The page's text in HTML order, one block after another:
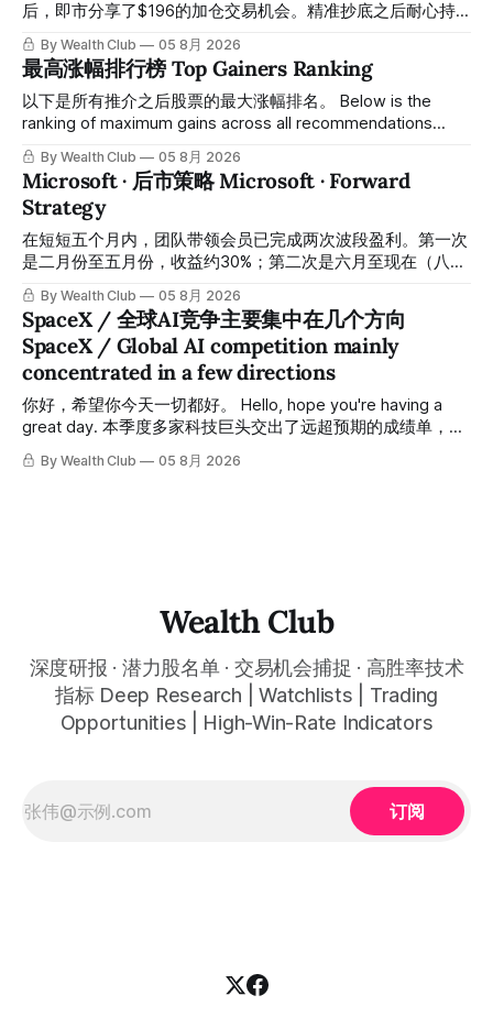
后，即市分享了$196的加仓交易机会。精准抄底之后耐心持
有至今，最近几天股价拉升至最高约$287，成功突破历史新
高，约5个月涨幅达46%。团队经常提醒，机会是留给有耐心
的投资者的。 Amazon fell to a low of approximately $196 in
February. After completing a comprehensive assessment,
the team shared the $196 accumulation opportunity in real
holding, the stock has recently rallied
By Wealth Club 05 8月 2026
最高涨幅排行榜 Top Gainers Ranking
以下是所有推介之后股票的最大涨幅排名。 Below is the
ranking of maximum gains across all recommendations
since inclusion. 统计区间为2025年11月1日至2026年7月12
日。所有推介的入场价、目标价及推介日期，均在对应期数
「交易机会」文章发布时同步公开，时间戳可完整溯源，付费
会员随时可交叉核实。 The tracking period covers
November 1, 2025 to July 12, 2026. All entry prices, price
targets, and recommendation dates were published
By Wealth Club 05 8月 2026
Microsoft · 后市策略 Microsoft · Forward
Strategy
在短短五个月内，团队带领会员已完成两次波段盈利。第一次
是二月份至五月份，收益约30%；第二次是六月至现在（八月
初），短短两个月收益约45%。今天股价最高升到过$499。
In just five months, the team has led members through two
rounds of swing-trade gains. The first, from February to
May, delivered approximately 30% returns. The second,
from June to now (early August), delivered approximately
45% returns in just two
By Wealth Club 05 8月 2026
SpaceX / 全球AI竞争主要集中在几个方向
SpaceX / Global AI competition mainly
concentrated in a few directions
你好，希望你今天一切都好。 Hello, hope you're having a
great day. 本季度多家科技巨头交出了远超预期的成绩单，从
云计算到航天基础设施，AI浪潮正在以惊人的速度重塑整个产
业格局。以下为本期市场简报，涵盖微软财报解读、SpaceX
By Wealth Club 05 8月 2026
Wealth Club
深度研报 · 潜力股名单 · 交易机会捕捉 · 高胜率技术
指标 Deep Research | Watchlists | Trading
Opportunities | High-Win-Rate Indicators
订阅